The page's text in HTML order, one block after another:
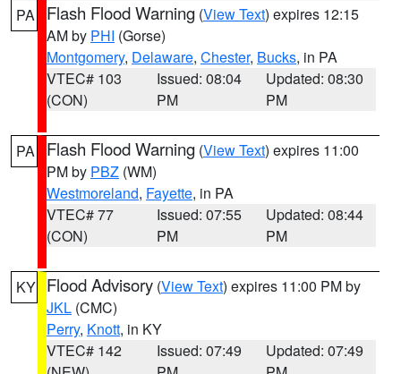
PA Flash Flood Warning (View Text) expires 12:15
AM by PHI (Gorse)
Montgomery, Delaware, Chester, Bucks, in PA
VTEC# 103
(CON)
Issued: 08:04
PM
Updated: 08:30
PM
PA Flash Flood Warning (View Text) expires 11:00
PM by PBZ (WM)
Westmoreland, Fayette, in PA
VTEC# 77
(CON)
Issued: 07:55
PM
Updated: 08:44
PM
KY Flood Advisory (View Text) expires 11:00 PM by
JKL (CMC)
Perry, Knott, in KY
VTEC# 142
Issued: 07:49
Updated: 07:49